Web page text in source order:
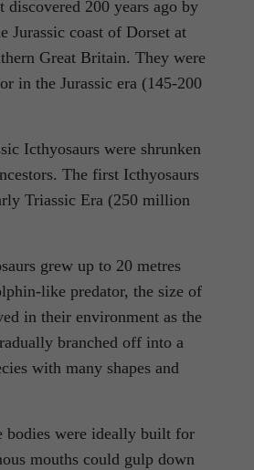
200 years ago by
Jurassic coast of Dorset at
Great Britain. They were
in the Jurassic era (145-200
Icthyosaurs were shrunken
The first Icthyosaurs
Triassic Era (250 million
grew up to 20 metres
like predator, the size of
in their environment as the
branched off into a
with many shapes and
were ideally built for
mouths could gulp down